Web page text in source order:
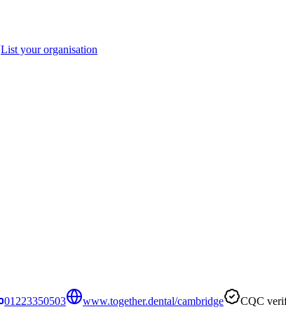
List your organisation
01223350503 www.together.dental/cambridge CQC